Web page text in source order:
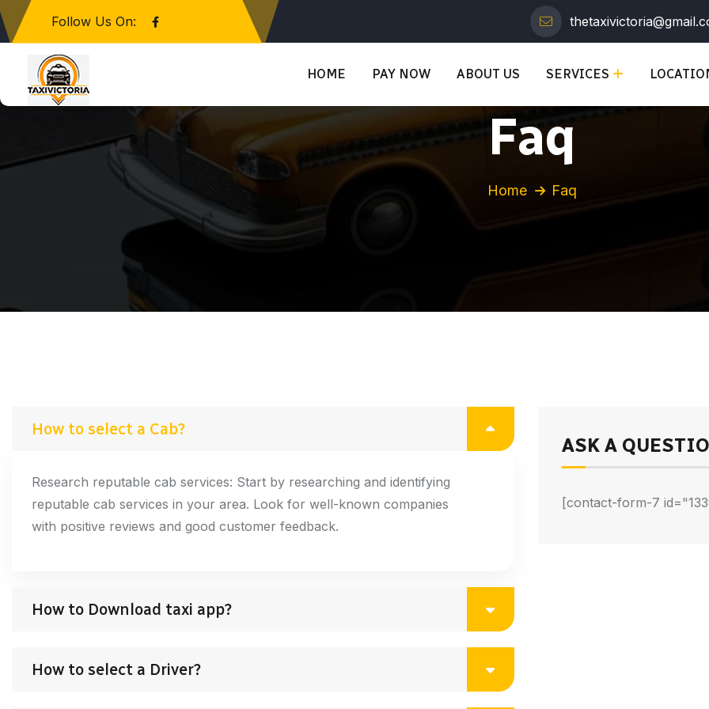
Follow Us On:
HOME PAY NOW ABOUT US SERVICES
Faq
Home Faq
How to select a Cab?
Research reputable cab services: Start by researching and identifying
reputable cab services in your area. Look for well-known companies
with positive reviews and good customer feedback.
How to Download taxi app?
How to select a Driver?
ASK A
[contact-form-7